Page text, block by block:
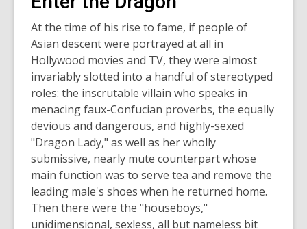
At the time of his rise to fame, if people of
Asian descent were portrayed at all in
Hollywood movies and TV, they were almost
invariably slotted into a handful of stereotyped
roles: the inscrutable villain who speaks in
menacing faux-Confucian proverbs, the equally
devious and dangerous, and highly-sexed
"Dragon Lady," as well as her wholly
submissive, nearly mute counterpart whose
main function was to serve tea and remove the
leading male's shoes when he returned home.
Then there were the "houseboys,"
unidimensional, sexless, all but nameless bit